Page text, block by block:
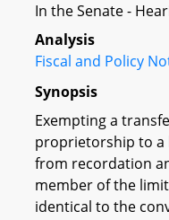
In the Senate -
Analysis
Fiscal and Policy
Synopsis
Exempting a
proprietorship to a
from recordation
member of the
identical to the